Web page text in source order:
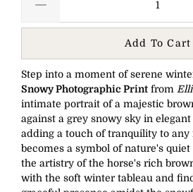
Add To Cart
Step into a moment of serene
Snowy Photographic Print from
intimate portrait of a majestic
against a grey snowy sky in
adding a touch of tranquility to any
becomes a symbol of nature's
the artistry of the horse's rich
with the soft winter tableau and